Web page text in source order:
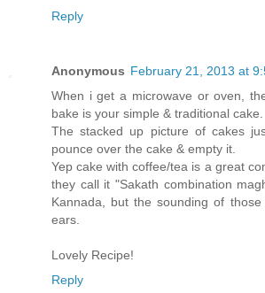
Reply
Anonymous February 21, 2013 at
When i get a microwave or oven,
bake is your simple & traditional cake.
The stacked up picture of cakes
pounce over the cake & empty it.
Yep cake with coffee/tea is a great
they call it "Sakath combination
Kannada, but the sounding of
ears.
Lovely Recipe!
Reply